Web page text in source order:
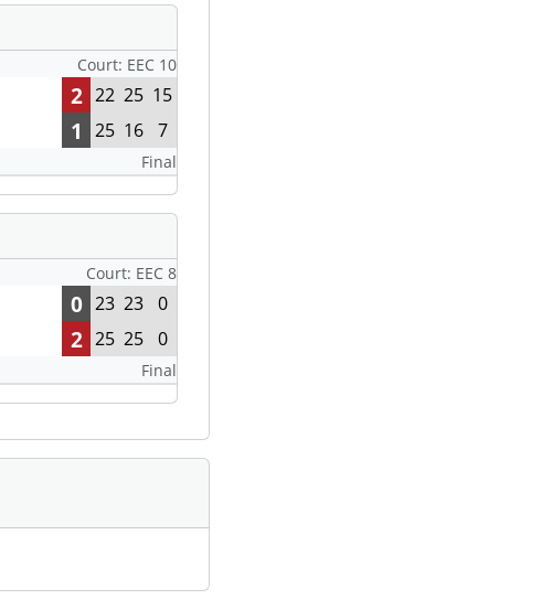
Court: EEC 10
2 22 25 15
1 25 16 7
Final
Court: EEC 8
0 23 23 0
2 25 25 0
Final